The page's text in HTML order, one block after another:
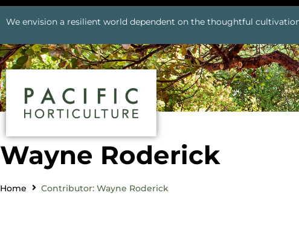
We envision a resilient world dependent on the thoughtful
Wayne Roderick
Home Contributor: Wayne Roderick